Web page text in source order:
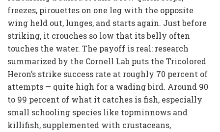
freezes, pirouettes on one leg with the opposite
wing held out, lunges, and starts again. Just before
striking, it crouches so low that its belly often
touches the water. The payoff is real: research
summarized by the Cornell Lab puts the Tricolored
Heron’s strike success rate at roughly 70 percent of
attempts — quite high for a wading bird. Around 90
to 99 percent of what it catches is fish, especially
small schooling species like topminnows and
killifish, supplemented with crustaceans,